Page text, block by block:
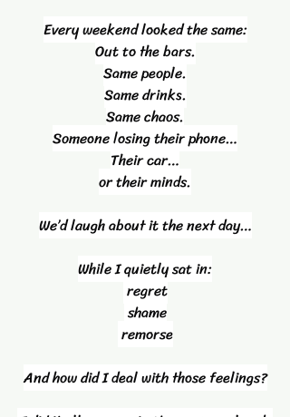
Every weekend looked the same:
Out to the bars.
Same people.
Same drinks.
Same chaos.
Someone losing their phone…
Their car…
or their minds.
We’d laugh about it the next day…
While I quietly sat in:
regret
shame
remorse
And how did I deal with those feelings?